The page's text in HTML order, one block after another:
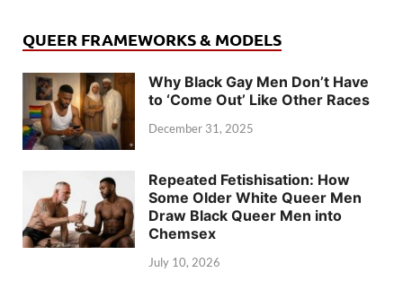
QUEER FRAMEWORKS & MODELS
Why Black Gay Men Don’t Have
to ‘Come Out’ Like Other Races
December 31, 2025
Repeated Fetishisation: How
Some Older White Queer Men
Draw Black Queer Men into
Chemsex
July 10, 2026